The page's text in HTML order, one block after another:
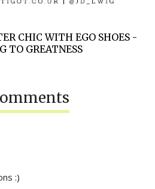
CHIC WITH EGO SHOES -
TO GREATNESS
:)